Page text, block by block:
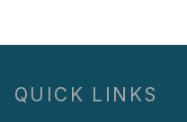
QUICK LINKS